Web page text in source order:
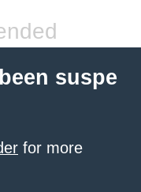
suspe
for more